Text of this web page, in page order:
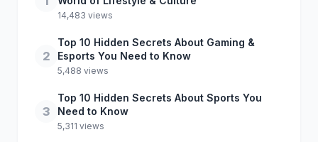
14,483 views
2
Top 10 Hidden Secrets About Gaming &
Esports You Need to Know
5,488 views
3
Top 10 Hidden Secrets About Sports You
Need to Know
5,311 views